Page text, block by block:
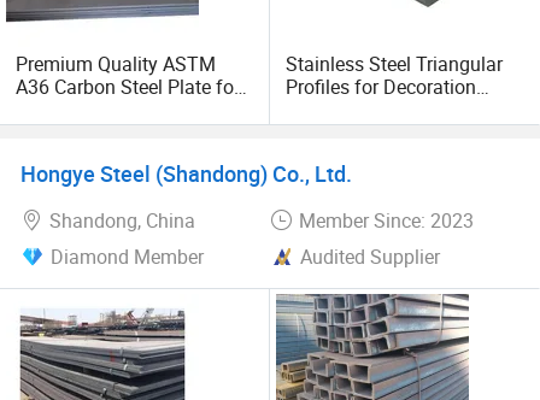
Premium Quality ASTM
A36 Carbon Steel Plate for
Stainless Steel Triangular
Profiles for Decoration
Fin Tube, Special Shape
Pipe, Longitudinal Fin Pipe
Hongye Steel (Shandong) Co., Ltd.
Shandong, China
Member Since: 2023
Diamond Member
Audited Supplier